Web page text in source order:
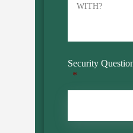
Security
*